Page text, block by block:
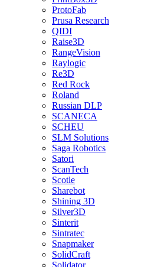
ProtoFab
Prusa Research
QIDI
Raise3D
RangeVision
Raylogic
Re3D
Red Rock
Roland
Russian DLP
SCANECA
SCHEU
SLM Solutions
Saga Robotics
Satori
ScanTech
Scotle
Sharebot
Shining 3D
Silver3D
Sinterit
Sintratec
Snapmaker
SolidCraft
Solidator